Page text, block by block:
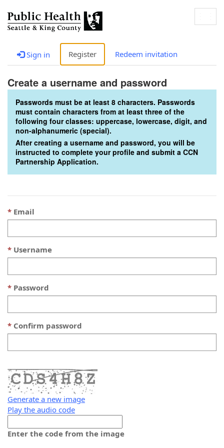
Sign in Register Redeem invitation
Create a username and password
Passwords must be at least 8 characters. Passwords
must contain characters from at least three of the
following four classes: uppercase, lowercase, digit, and
non-alphanumeric (special).
After creating a username and password, you will be
instructed to complete your profile and submit a CCN
Partnership Application.
Email
Username
Password
Confirm password
Generate a new image
Play the audio code
new
Enter the code from the image